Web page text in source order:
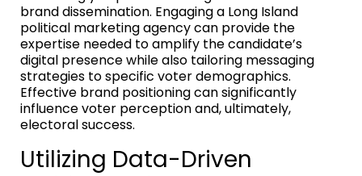
brand dissemination. Engaging a Long Island
political marketing agency can provide the
expertise needed to amplify the candidate’s
digital presence while also tailoring messaging
strategies to specific voter demographics.
Effective brand positioning can significantly
influence voter perception and, ultimately,
electoral success.
Utilizing Data-Driven